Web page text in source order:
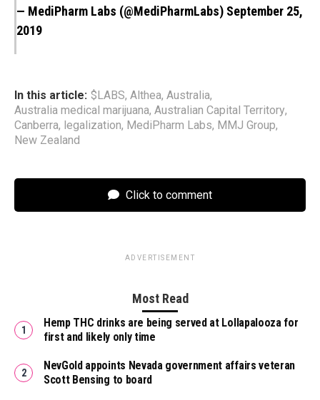
— MediPharm Labs (@MediPharmLabs) September 25,
2019
In this article: $LABS, Althea, Australia,
Australia medical marijuana, Australian Capital Territory,
Canberra, legalization, MediPharm Labs, MMJ Group,
New Zealand
Click to comment
ADVERTISEMENT
Most Read
Hemp THC drinks are being served at Lollapalooza for
first and likely only time
NevGold appoints Nevada government affairs veteran
Scott Bensing to board